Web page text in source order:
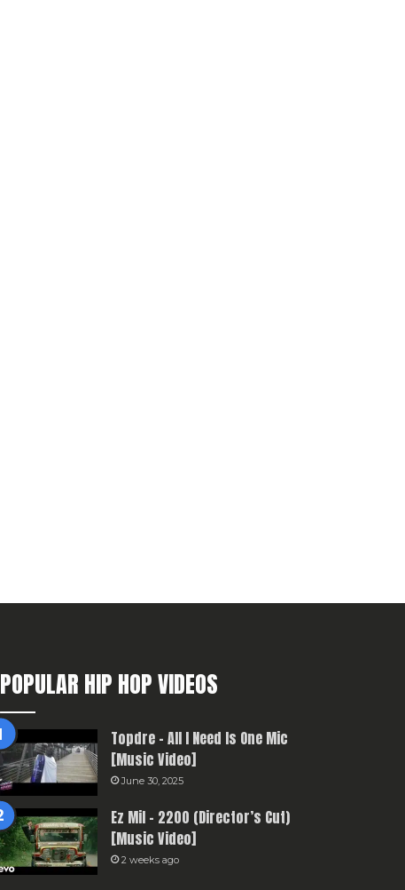
POPULAR HIP HOP VIDEOS
Topdre – All I Need Is One Mic
[Music Video]
June 30, 2025
Ez Mil – 2200 (Director’s Cut)
[Music Video]
2 weeks ago